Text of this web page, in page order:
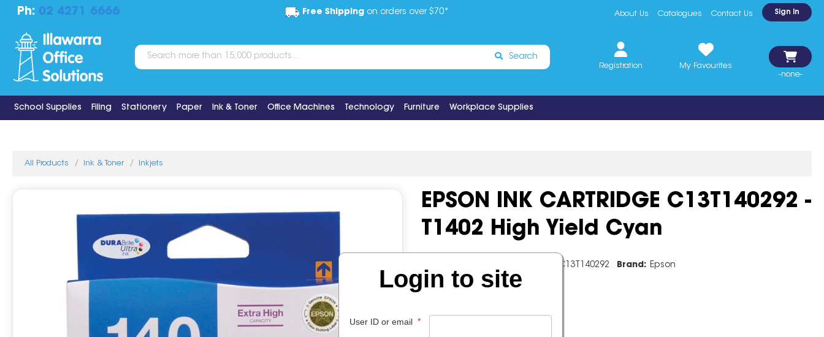
Ph: 02 4271 6666 Free Shippingon orders over $70* About Us Catalogues Contact Us Sign In
Search
Registration
My Favourites
-none-
School Supplies Filing Stationery Paper Ink & Toner Office Machines Technology Furniture Workplace Supplies
All Products Ink & Toner Inkjets
EPSON INK CARTRIDGE C13T140292 -
T1402 High Yield Cyan
C13T140292 Brand: Epson
Login to site
User ID or email *